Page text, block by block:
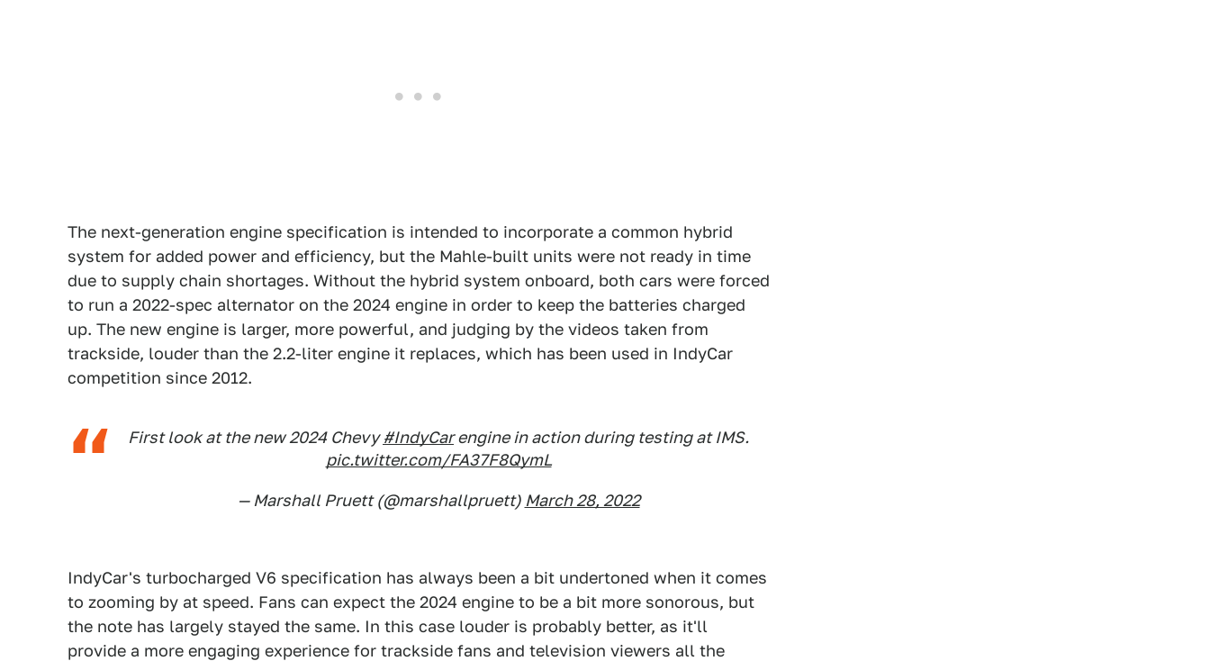
The next-generation engine specification is intended to incorporate a common hybrid
system for added power and efficiency, but the Mahle-built units were not ready in time
due to supply chain shortages. Without the hybrid system onboard, both cars were forced
to run a 2022-spec alternator on the 2024 engine in order to keep the batteries charged
up. The new engine is larger, more powerful, and judging by the videos taken from
trackside, louder than the 2.2-liter engine it replaces, which has been used in IndyCar
competition since 2012.
First look at the new 2024 Chevy#IndyCarengine in action during testing at IMS.
pic.twitter.com/FA37F8QymL
— Marshall Pruett (@marshallpruett) March 28, 2022
IndyCar's turbocharged V6 specification has always been a bit undertoned when it comes
to zooming by at speed. Fans can expect the 2024 engine to be a bit more sonorous, but
the note has largely stayed the same. In this case louder is probably better, as it'll
provide a more engaging experience for trackside fans and television viewers all the